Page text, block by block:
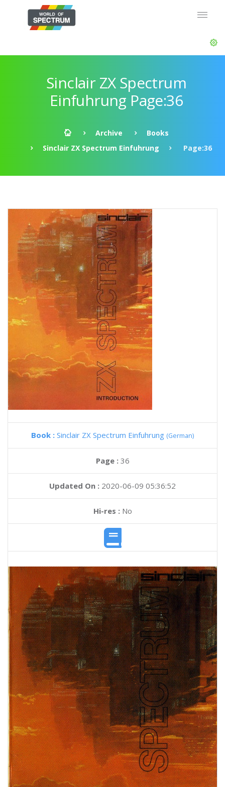
Sinclair ZX Spectrum
Einfuhrung Page:36
Archive
Books
Sinclair ZX Spectrum Einfuhrung
Page:36
Book : Sinclair ZX Spectrum Einfuhrung (German)
Page : 36
Updated On : 2020-06-09 05:36:52
Hi-res :No